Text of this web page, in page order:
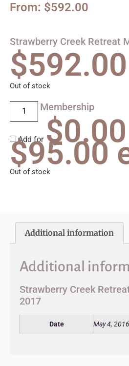
From: $592.00
Strawberry Creek Retreat
$592.00
Out of stock
Membership
Add for $0.00
$95.00
Out of stock
Additional information
Additional
Strawberry Creek
2017
Date May 4,